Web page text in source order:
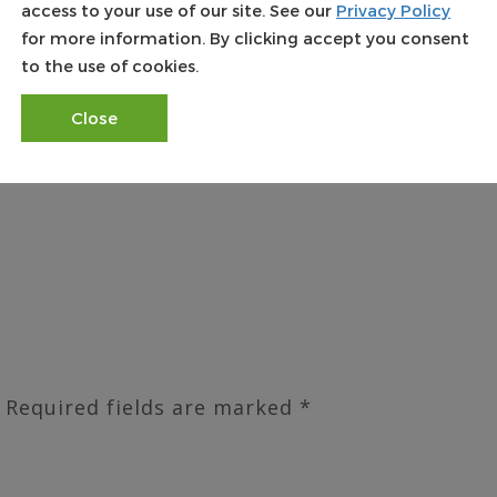
Wide Land Transfer is ready, willing and able
pertain to the potential issuance of title
Transfer started predominantly as a PA Title
and started issuing NJ Title Insurance, NY
VA Title Insurance and FL Title Insurance. World
throughout the nation.
Required fields are marked *
access to your use of our site. See our Privacy Policy
for more information. By clicking accept you consent
to the use of cookies.
Close